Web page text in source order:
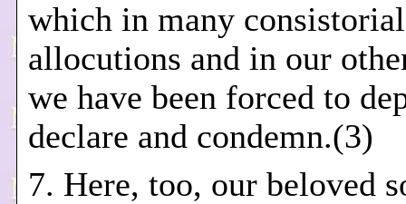
which in many consistorial
allocutions and in our
we have been forced to
declare and condemn.(3)
7. Here, too, our beloved